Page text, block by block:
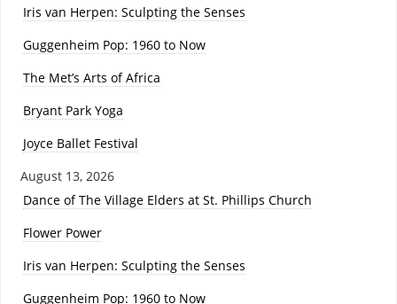
Iris van Herpen: Sculpting the Senses
Guggenheim Pop: 1960 to Now
The Met’s Arts of Africa
Bryant Park Yoga
Joyce Ballet Festival
August 13, 2026
Dance of The Village Elders at St. Phillips Church
Flower Power
Iris van Herpen: Sculpting the Senses
Guggenheim Pop: 1960 to Now